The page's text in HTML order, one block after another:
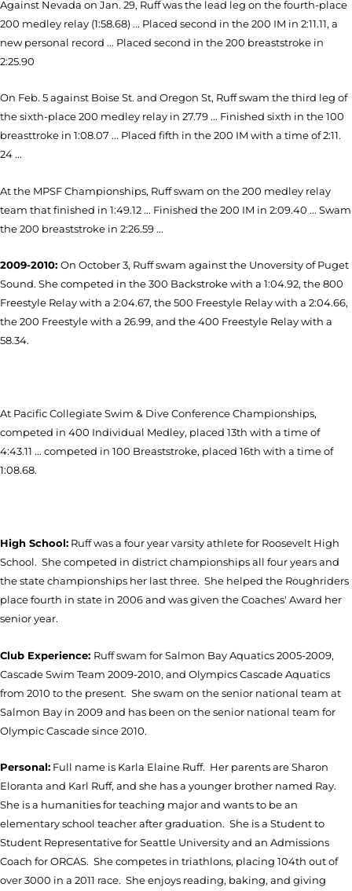
Against Nevada on Jan. 29, Ruff was the lead leg on the fourth-place
200 medley relay (1:58.68) ... Placed second in the 200 IM in 2:11.11, a
new personal record ... Placed second in the 200 breaststroke in
2:25.90
On Feb. 5 against Boise St. and Oregon St, Ruff swam the third leg of
the sixth-place 200 medley relay in 27.79 ... Finished sixth in the 100
breasttroke in 1:08.07 ... Placed fifth in the 200 IM with a time of 2:11.
24 ...
At the MPSF Championships, Ruff swam on the 200 medley relay
team that finished in 1:49.12 ... Finished the 200 IM in 2:09.40 ... Swam
the 200 breaststroke in 2:26.59 ...
2009-2010: On October 3, Ruff swam against the Unoversity of Puget
Sound. She competed in the 300 Backstroke with a 1:04.92, the 800
Freestyle Relay with a 2:04.67, the 500 Freestyle Relay with a 2:04.66,
the 200 Freestyle with a 26.99, and the 400 Freestyle Relay with a
58.34.
At Pacific Collegiate Swim & Dive Conference Championships,
competed in 400 Individual Medley, placed 13th with a time of
4:43.11 ... competed in 100 Breaststroke, placed 16th with a time of
1:08.68.
High School: Ruff was a four year varsity athlete for Roosevelt High
School. She competed in district championships all four years and
the state championships her last three. She helped the Roughriders
place fourth in state in 2006 and was given the Coaches' Award her
senior year.
Club Experience: Ruff swam for Salmon Bay Aquatics 2005-2009,
Cascade Swim Team 2009-2010, and Olympics Cascade Aquatics
from 2010 to the present. She swam on the senior national team at
Salmon Bay in 2009 and has been on the senior national team for
Olympic Cascade since 2010.
Personal: Full name is Karla Elaine Ruff. Her parents are Sharon
Eloranta and Karl Ruff, and she has a younger brother named Ray.
She is a humanities for teaching major and wants to be an
elementary school teacher after graduation. She is a Student to
Student Representative for Seattle University and an Admissions
Coach for ORCAS. She competes in triathlons, placing 104th out of
over 3000 in a 2011 race. She enjoys reading, baking, and giving